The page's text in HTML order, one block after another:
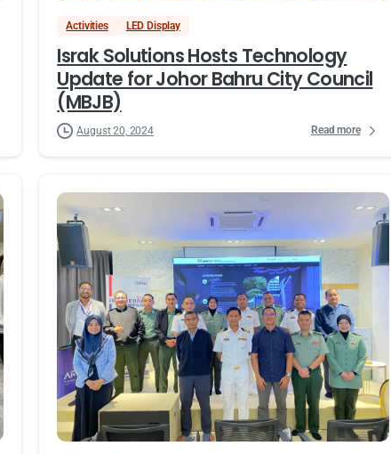
Activities LED Display
Israk Solutions Hosts Technology
Update for Johor Bahru City Council
(MBJB)
August 20, 2024 Read more